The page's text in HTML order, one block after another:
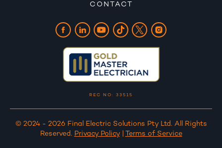
CONTACT
REC NO: 33515
© 2024 - 2026 Final Electric Solutions Pty Ltd. All Rights
Reserved. Privacy Policy| Terms of Service